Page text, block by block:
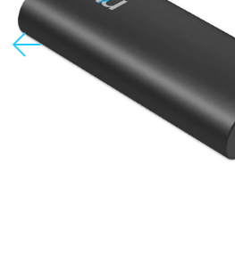
USD
MY ACCOUNT